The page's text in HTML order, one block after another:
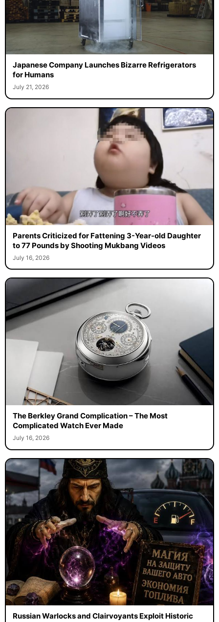
Japanese Company Launches Bizarre Refrigerators
for Humans
July 21, 2026
Parents Criticized for Fattening 3-Year-old Daughter
to 77 Pounds by Shooting Mukbang Videos
July 16, 2026
The Berkley Grand Complication – The Most
Complicated Watch Ever Made
July 16, 2026
Russian Warlocks and Clairvoyants Exploit Historic